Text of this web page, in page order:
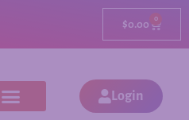
$0.00 0
Login